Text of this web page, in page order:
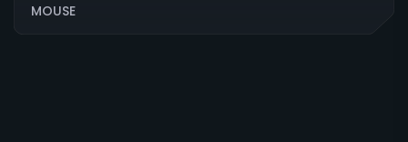
MOUSE